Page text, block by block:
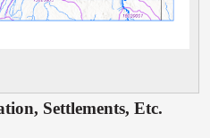
Settlements, Etc.